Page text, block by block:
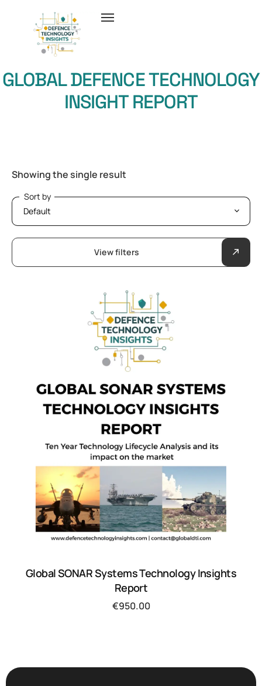
GLOBAL DEFENCE TECHNOLOGY
INSIGHT REPORT
Showing the single result
Sort by
Sort by
View filters
Global SONAR Systems Technology Insights
Report
€950.00